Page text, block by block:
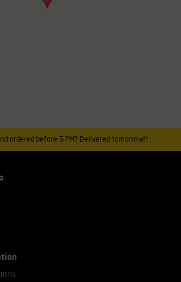
ordered before 5 PM? Delivered tomorrow!*